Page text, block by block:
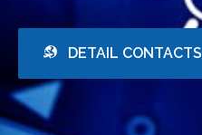
DETAIL CONTACTS